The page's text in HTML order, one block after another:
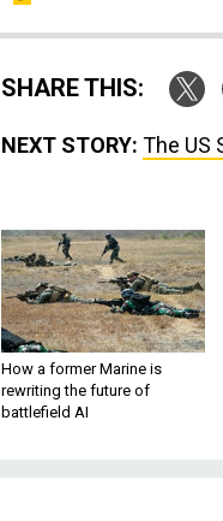
SHARE THIS:
NEXT STORY: The US
How a former Marine is
rewriting the future of
battlefield AI